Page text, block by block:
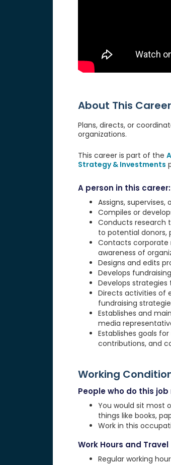
About This Career
Plans, directs, or
organizations.
This career is part of the
Strategy & Investments
A person in this career:
Assigns,
Compiles or
Conducts research
to potential donors,
Contacts corporate
awareness of
Designs and edits
Develops
Develops
Directs activities of
fundraising
Establishes and
media
Establishes goals
contributions, and
Working
People who do this
You would sit most
things like books,
Work in this
Work Hours and Travel
Regular working